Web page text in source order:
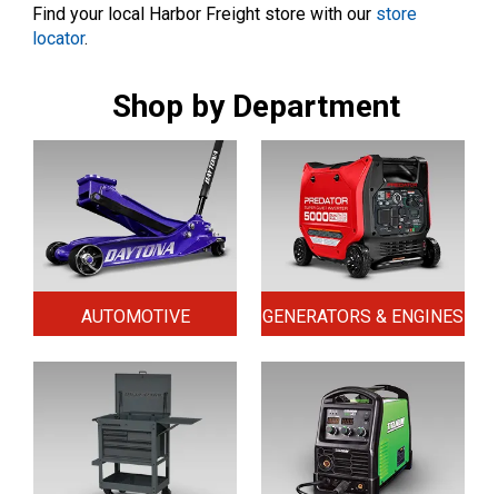
Find your local Harbor Freight store with our store
locator.
Shop by Department
AUTOMOTIVE GENERATORS & ENGINES